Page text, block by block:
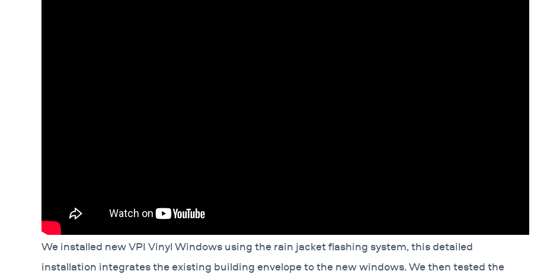
We installed new VPI Vinyl Windows using the rain jacket flashing system, this detailed
installation integrates the existing building envelope to the new windows. We then tested the